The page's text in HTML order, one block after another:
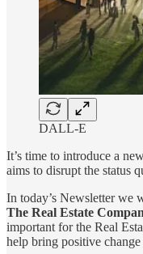
DALL-E
It’s time to introduce a
aims to disrupt the status
In today’s Newsletter we
The Real Estate
important for the Real
help bring positive